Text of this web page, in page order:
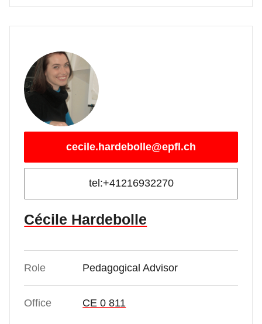
cecile.hardebolle@epfl.ch
tel:+41216932270
Cécile Hardebolle
Role Pedagogical Advisor
Office CE 0 811